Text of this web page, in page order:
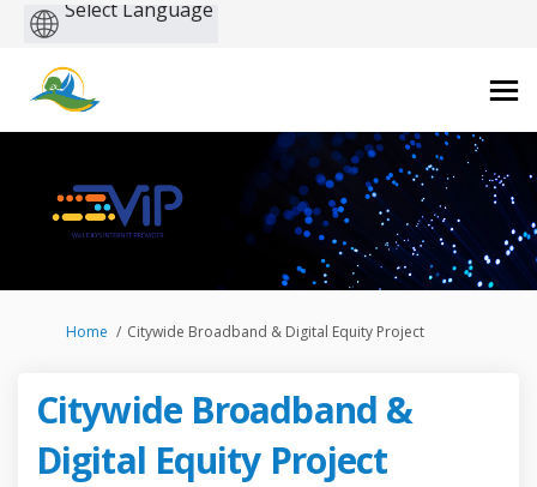
You are here:
Home Citywide Broadband & Digital Equity Project
Citywide Broadband &
Digital Equity Project